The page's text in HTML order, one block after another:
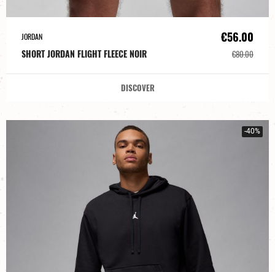
JORDAN
SHORT JORDAN FLIGHT FLEECE NOIR
€56.00
€80.00
DISCOVER
-40%